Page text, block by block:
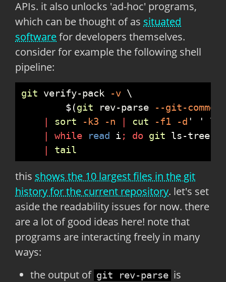
APIs. it also unlocks 'ad-hoc' programs,
which can be thought of as situated
softwarefor developers themselves.
consider for example the following shell
pipeline:
git verify-pack -v
$(git rev-parse --git-
|
sort -k3 -n | cut -f1 -d ' '
|
while read i; do git ls-tree
|
tail
this shows the 10 largest files in the git
history for the current repository. let's set
aside the readability issues for now. there
are a lot of good ideas here! note that
programs are interacting freely in many
ways:
the output of git rev-parse is